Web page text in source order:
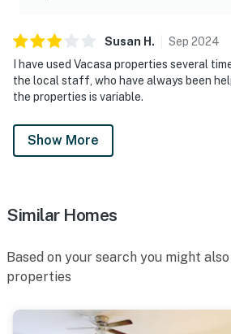
Susan H . Sep 2024
I have used Vacasa properties several
the local staff, who have always been
the properties is variable.
Show More
Similar Homes
Based on your search you might
properties